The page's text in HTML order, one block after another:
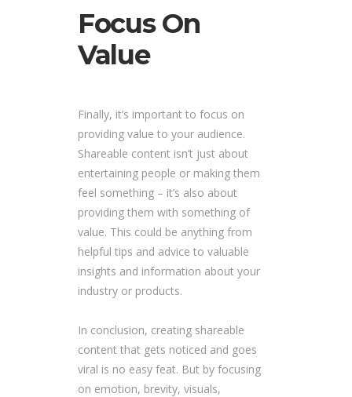
Focus On
Value
Finally, it’s important to focus on
providing value to your audience.
Shareable content isn’t just about
entertaining people or making them
feel something – it’s also about
providing them with something of
value. This could be anything from
helpful tips and advice to valuable
insights and information about your
industry or products.
In conclusion, creating shareable
content that gets noticed and goes
viral is no easy feat. But by focusing
on emotion, brevity, visuals,